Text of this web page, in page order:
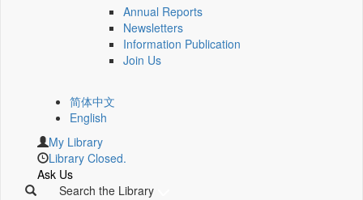
Annual Reports
Newsletters
Information Publication
Join Us
简体中文
English
My Library
Library Closed.
Ask Us
Search the Library